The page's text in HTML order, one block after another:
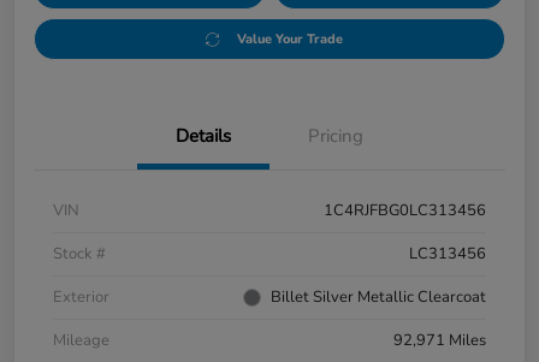
Value Your Trade
Details Pricing
VIN
1C4RJFBG0LC313456
Stock #
LC313456
Exterior
Billet Silver Metallic Clearcoat
Mileage
92,971 Miles